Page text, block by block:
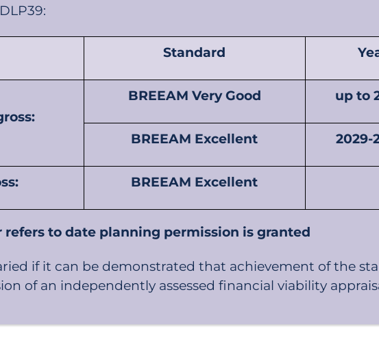
Standard
BREEAM Very Good up to
BREEAM Excellent 2029-
BREEAM Excellent
refers to date planning permission is granted
if it can be demonstrated that achievement of the
of an independently assessed financial viability